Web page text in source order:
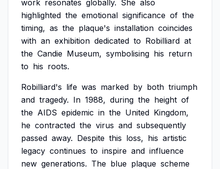
work resonates globally. She also
highlighted the emotional significance of the
timing, as the plaque's installation coincides
with an exhibition dedicated to Robilliard at
the Candie Museum, symbolising his return
to his roots.
Robilliard's life was marked by both triumph
and tragedy. In 1988, during the height of
the AIDS epidemic in the United Kingdom,
he contracted the virus and subsequently
passed away. Despite this loss, his artistic
legacy continues to inspire and influence
new generations. The blue plaque scheme